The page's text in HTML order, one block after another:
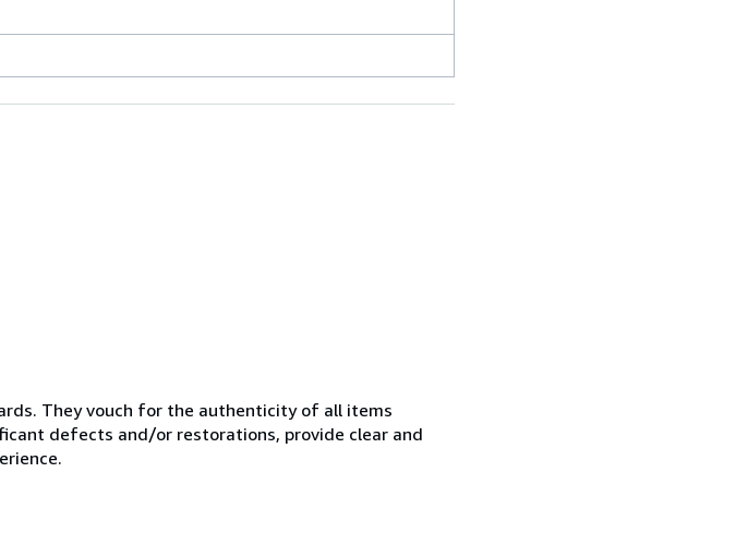
They vouch for the authenticity of all items
defects and/or restorations, provide clear and